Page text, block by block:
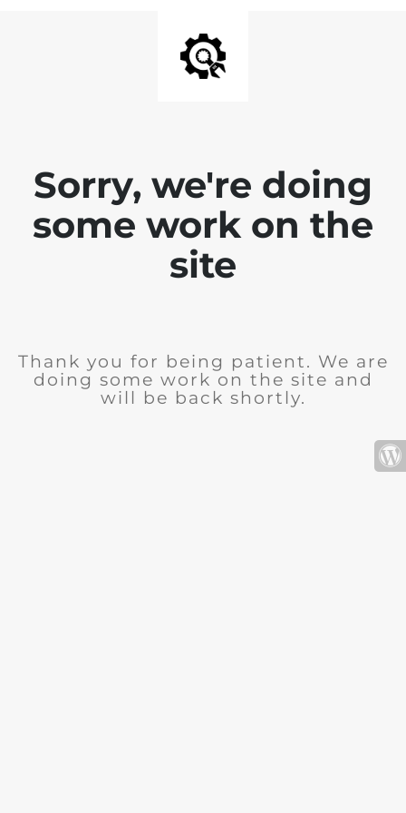
Sorry, we're doing
some work on the
site
Thank you for being patient. We are
doing some work on the site and
will be back shortly.